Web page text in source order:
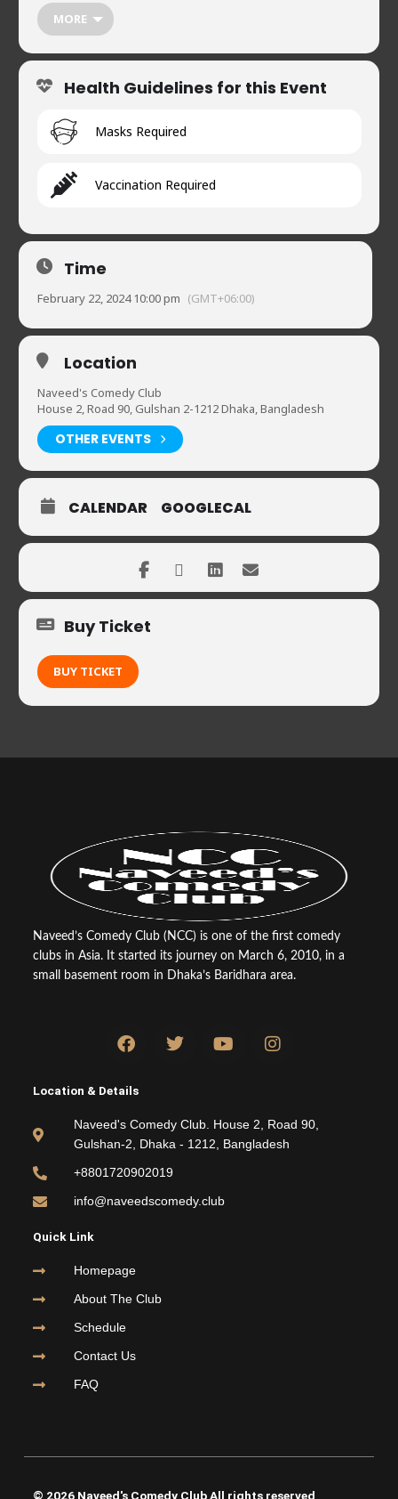
Tickets: BDT 100
bKash(Merchant) 01734478744
Reference: NCC Feb 22 <Your Name>
https://forms.gle/TpYyfFjADV84fZsb7
Naveed’s Comedy Club.
House 2, Road 90, Gulshan-2
01720902019
MORE
Health Guidelines for this Event
Masks Required
Vaccination Required
Time
February 22, 2024 10:00 pm (GMT+06:00)
Location
Naveed's Comedy Club
House 2, Road 90, Gulshan 2-1212 Dhaka, Bangladesh
OTHER EVENTS
CALENDAR GOOGLECAL
Buy Ticket
BUY TICKET
Naveed’s Comedy Club (NCC) is one of the first comedy
clubs in Asia. It started its journey on March 6, 2010, in a
small basement room in Dhaka’s Baridhara area.
F
a
e
b
o
o
k
w
e
r
o
b
e
n
g
r
a
Location & Details
Naveed's Comedy Club. House 2, Road 90,
Gulshan-2, Dhaka - 1212, Bangladesh
+8801720902019
info@naveedscomedy.club
Quick Link
Homepage
About The Club
Schedule
Contact Us
FAQ
© 2026 Naveed's Comedy Club All rights reserved